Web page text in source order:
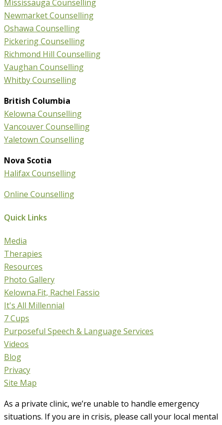
Mississauga Counselling
Newmarket Counselling
Oshawa Counselling
Pickering Counselling
Richmond Hill Counselling
Vaughan Counselling
Whitby Counselling
British Columbia
Kelowna Counselling
Vancouver Counselling
Yaletown Counselling
Nova Scotia
Halifax Counselling
Online Counselling
Quick Links
Media
Therapies
Resources
Photo Gallery
Kelowna.Fit, Rachel Fassio
It's All Millennial
7 Cups
Purposeful Speech & Language Services
Videos
Blog
Privacy
Site Map
As a private clinic, we’re unable to handle emergency
situations. If you are in crisis, please call your local mental